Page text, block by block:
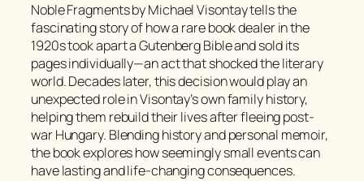
Noble Fragments by Michael Visontay tells the
fascinating story of how a rare book dealer in the
1920s took apart a Gutenberg Bible and sold its
pages individually—an act that shocked the literary
world. Decades later, this decision would play an
unexpected role in Visontay’s own family history,
helping them rebuild their lives after fleeing post-
war Hungary. Blending history and personal memoir,
the book explores how seemingly small events can
have lasting and life-changing consequences.